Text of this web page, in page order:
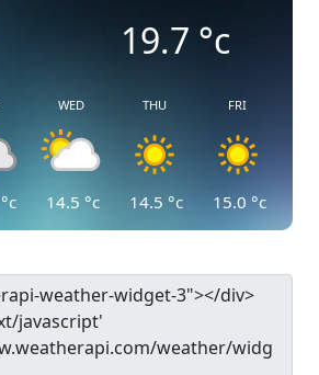
19.7 °c
°c
WED
14.5 °c
THU
14.5 °c
FRI
15.0 °c